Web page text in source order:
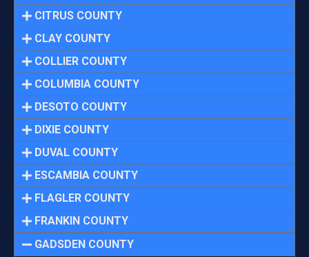
CITRUS COUNTY
CLAY COUNTY
COLLIER COUNTY
COLUMBIA COUNTY
DESOTO COUNTY
DIXIE COUNTY
DUVAL COUNTY
ESCAMBIA COUNTY
FLAGLER COUNTY
FRANKIN COUNTY
GADSDEN COUNTY